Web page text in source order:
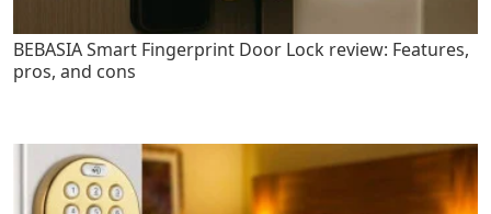
BEBASIA Smart Fingerprint Door Lock review: Features,
pros, and cons